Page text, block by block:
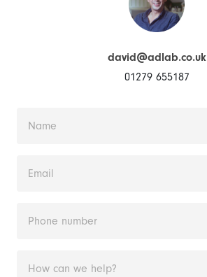
david@adlab.co.uk
01279 655187